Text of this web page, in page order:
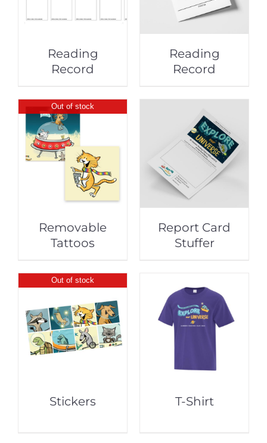
Reading
Record
Reading
Record
Out of stock
Removable
Tattoos
Report Card
Stuffer
Out of stock
Stickers T-Shirt